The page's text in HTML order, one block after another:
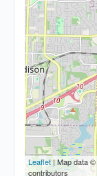
Leaflet | Map data ©
contributors